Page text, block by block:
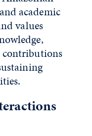
academic
values
contributions